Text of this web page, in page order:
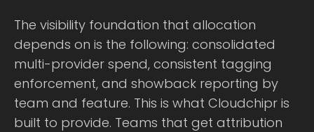
The visibility foundation that allocation
depends on is the following: consolidated
multi-provider spend, consistent tagging
enforcement, and showback reporting by
team and feature. This is what Cloudchipr is
built to provide. Teams that get attribution